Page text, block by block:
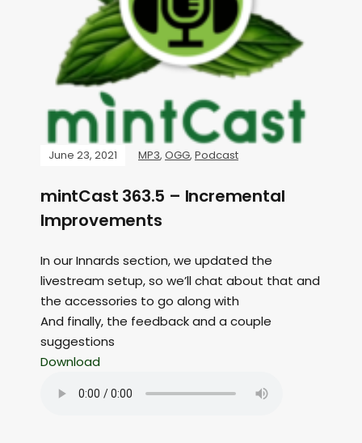
June 23, 2021 MP3, OGG, Podcast
mintCast 363.5 – Incremental
Improvements
In our Innards section, we updated the
livestream setup, so we’ll chat about that and
the accessories to go along with
And finally, the feedback and a couple
suggestions
Download